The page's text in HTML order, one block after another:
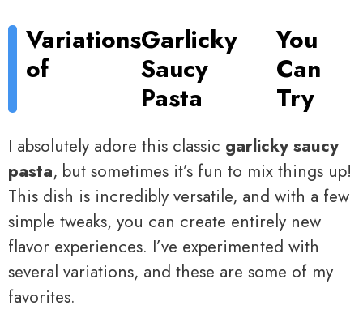
Variations
of
Garlicky
Saucy
Pasta
You
Can
Try
I absolutely adore this classic garlicky saucy
pasta, but sometimes it’s fun to mix things up!
This dish is incredibly versatile, and with a few
simple tweaks, you can create entirely new
flavor experiences. I’ve experimented with
several variations, and these are some of my
favorites.